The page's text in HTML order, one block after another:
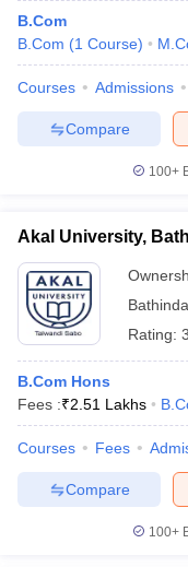
B.Com
B.Com (1 Course)
Courses Admissions
Compare
100+
Akal University,
Bathinda
Rating:
B.Com Hons
Fees :₹2.51 Lakhs
Courses Fees
Compare
100+